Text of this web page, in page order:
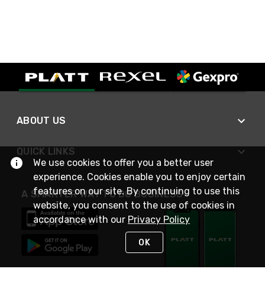
ABOUT US
QUICK LINKS
A SMARTER WAY TO DO BUSINESS
We use cookies to offer you a better user
experience. Cookies enable you to enjoy certain
features on our site. By continuing to use this
website, you consent to the use of cookies in
accordance with our Privacy Policy
OK